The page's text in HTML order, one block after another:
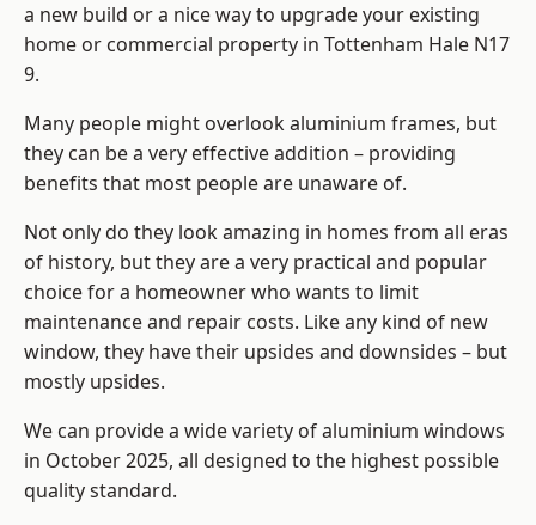
a new build or a nice way to upgrade your existing
home or commercial property in Tottenham Hale N17
9.
Many people might overlook aluminium frames, but
they can be a very effective addition – providing
benefits that most people are unaware of.
Not only do they look amazing in homes from all eras
of history, but they are a very practical and popular
choice for a homeowner who wants to limit
maintenance and repair costs. Like any kind of new
window, they have their upsides and downsides – but
mostly upsides.
We can provide a wide variety of aluminium windows
in October 2025, all designed to the highest possible
quality standard.